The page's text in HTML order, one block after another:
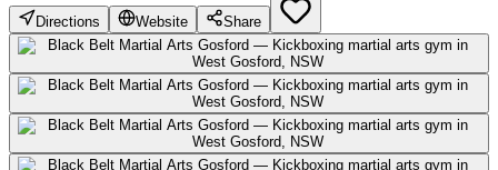
Directions Website Share